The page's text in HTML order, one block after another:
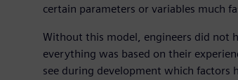
certain parameters or variables much
Without this model, engineers did not
everything was based on their
see during development which factors